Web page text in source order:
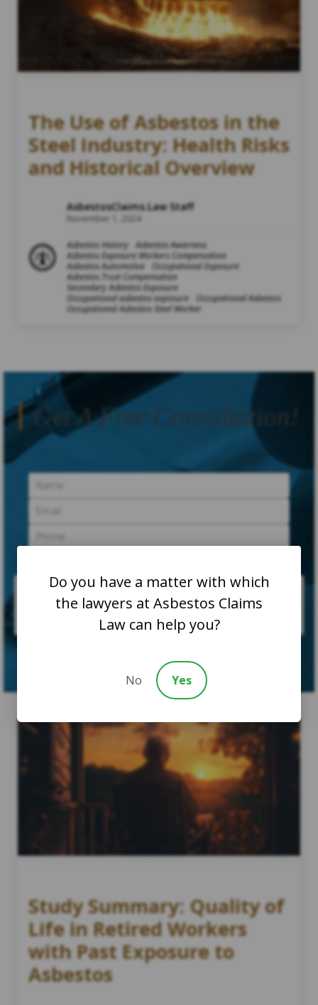
The Use of Asbestos in the
Steel Industry: Health Risks
and Historical Overview
AsbestosClaims.Law Staff
November 1, 2024
Asbestos History
Asbestos Awarness
Asbestos Exposure Workers Compensation
Asbestos Automotive
Occupational Exposure
Asbestos Trust Compensation
Secondary Asbestos Exposure
Occupational asbestos exposure
Occupational Asbestos
Occupational Asbestos Steel Worker
Get A Free Consultation!
Study Summary: Quality of
Life in Retired Workers
with Past Exposure to
Asbestos
Do you have a matter with which
the lawyers at Asbestos Claims
Law can help you?
No Yes